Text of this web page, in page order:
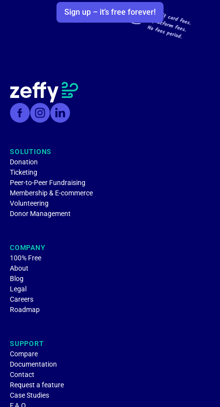
Sign up – it’s free forever!
SOLUTIONS
Donation
Ticketing
Peer-to-Peer Fundraising
Membership & E-commerce
Volunteering
Donor Management
COMPANY
100% Free
About
Blog
Legal
Careers
Roadmap
SUPPORT
Compare
Documentation
Contact
Request a feature
Case Studies